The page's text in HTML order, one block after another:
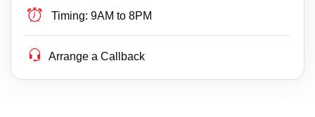
Timing: 9AM to 8PM
Arrange a Callback